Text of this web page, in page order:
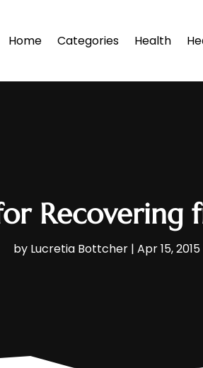
Home Categories Health
Recovering
by Lucretia Bottcher | Apr 15, 2015